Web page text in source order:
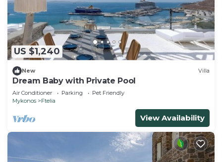
US $1,240
New Villa
Dream Baby with Private Pool
Air Conditioner Parking
Pet Friendly
Mykonos
Ftelia
View Availability